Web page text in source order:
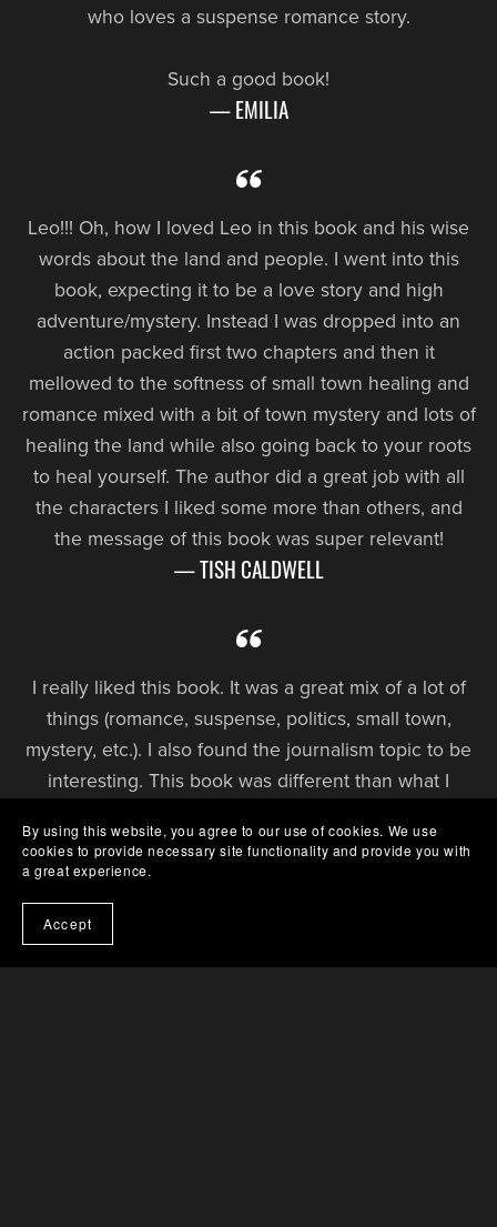
who loves a suspense romance story.
Such a good book!
— EMILIA
Leo!!! Oh, how I loved Leo in this book and his wise
words about the land and people. I went into this
book, expecting it to be a love story and high
adventure/mystery. Instead I was dropped into an
action packed first two chapters and then it
mellowed to the softness of small town healing and
romance mixed with a bit of town mystery and lots of
healing the land while also going back to your roots
to heal yourself. The author did a great job with all
the characters I liked some more than others, and
the message of this book was super relevant!
— TISH CALDWELL
I really liked this book. It was a great mix of a lot of
things (romance, suspense, politics, small town,
mystery, etc.). I also found the journalism topic to be
interesting. This book was different than what I
definitely recommend it!
— LIBRARY THING REVIEWER
By using this website, you agree to our use of cookies. We use
cookies to provide necessary site functionality and provide you with
a great experience.
Accept